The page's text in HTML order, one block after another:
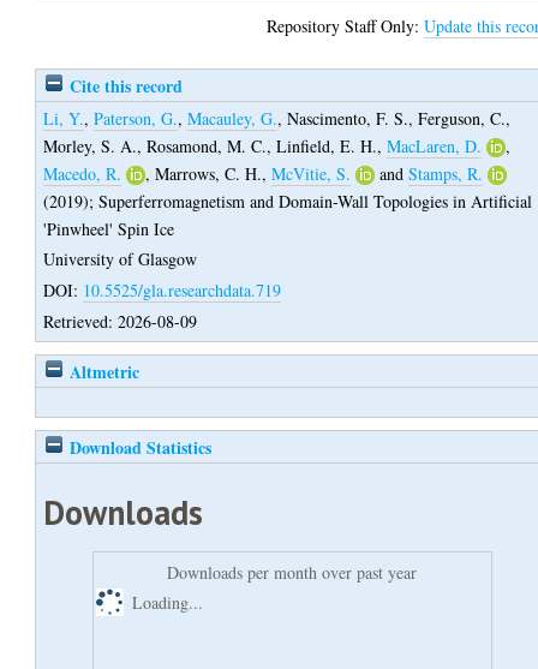
Repository Staff Only:Update this
Cite this record
Li, Y.,Paterson, G.,Macauley, G.,Nascimento, F. S.,Ferguson, C.,
Morley, S. A.,Rosamond, M. C.,Linfield, E. H.,MacLaren, D.
,
Macedo, R.
,Marrows, C. H.,McVitie, S. andStamps, R.
(2019);Superferromagnetism and Domain-Wall Topologies in Artificial
'Pinwheel' Spin Ice
University of Glasgow
DOI: 10.5525/gla.researchdata.719
Retrieved: 2026-08-09
Altmetric
Download Statistics
Downloads
Downloads per month over past year
Loading...